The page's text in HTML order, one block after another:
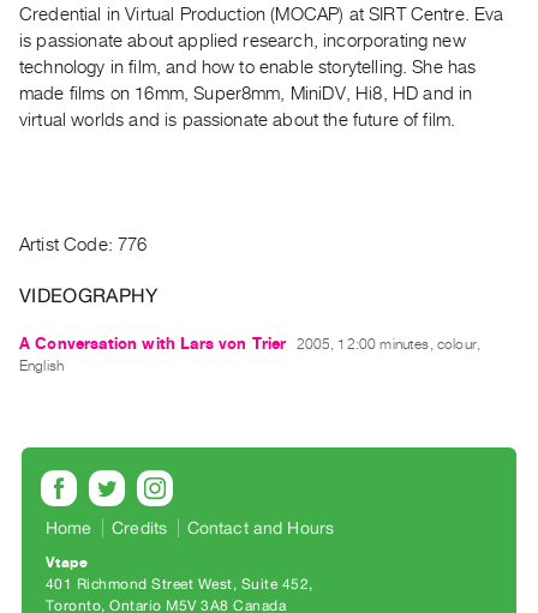
Past
Events
Archive
Publications
|
Preview,
Rent
&
SERVICES
Digitization
Services
Best
Practices
Credential in Virtual Production (MOCAP) at SIRT Centre. Eva
is passionate about applied research, incorporating new
technology in film, and how to enable storytelling. She has
made films on 16mm, Super8mm, MiniDV, Hi8, HD and in
virtual worlds and is passionate about the future of film.
Artist Code: 776
VIDEOGRAPHY
A Conversation with Lars von Trier
2005, 12:00 minutes, colour,
English
Home Credits Contact and Hours
Vtape
401 Richmond Street West, Suite 452
Toronto, Ontario M5V 3A8 Canada